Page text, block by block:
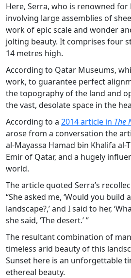
Here, Serra, who is renowned for
involving large assemblies of
work of epic scale and wonder
jolting beauty. It comprises four
14 metres high.
According to Qatar Museums,
work, to guarantee perfect
the topography of the land and
the vast, desolate space in the
According to a 2014 article in The
arose from a conversation the
al-Mayassa Hamad bin Khalifa al-
Emir of Qatar, and a hugely
world.
The article quoted Serra’s
“She asked me, ‘Would you build
landscape?,’ and I said to her,
she said, ‘The desert.’ ”
The resultant combination of
timeless arid beauty of this
Sunset here is an unforgettable
ethereal beauty.